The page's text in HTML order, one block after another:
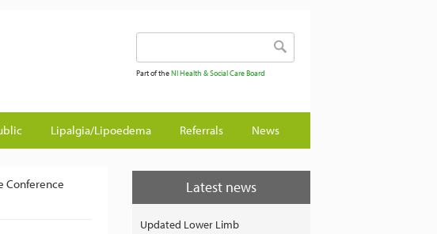
Part of theNI Health & Social Care Board
Lipalgia/Lipoedema Referrals News
Conference
Latest news
Updated Lower Limb